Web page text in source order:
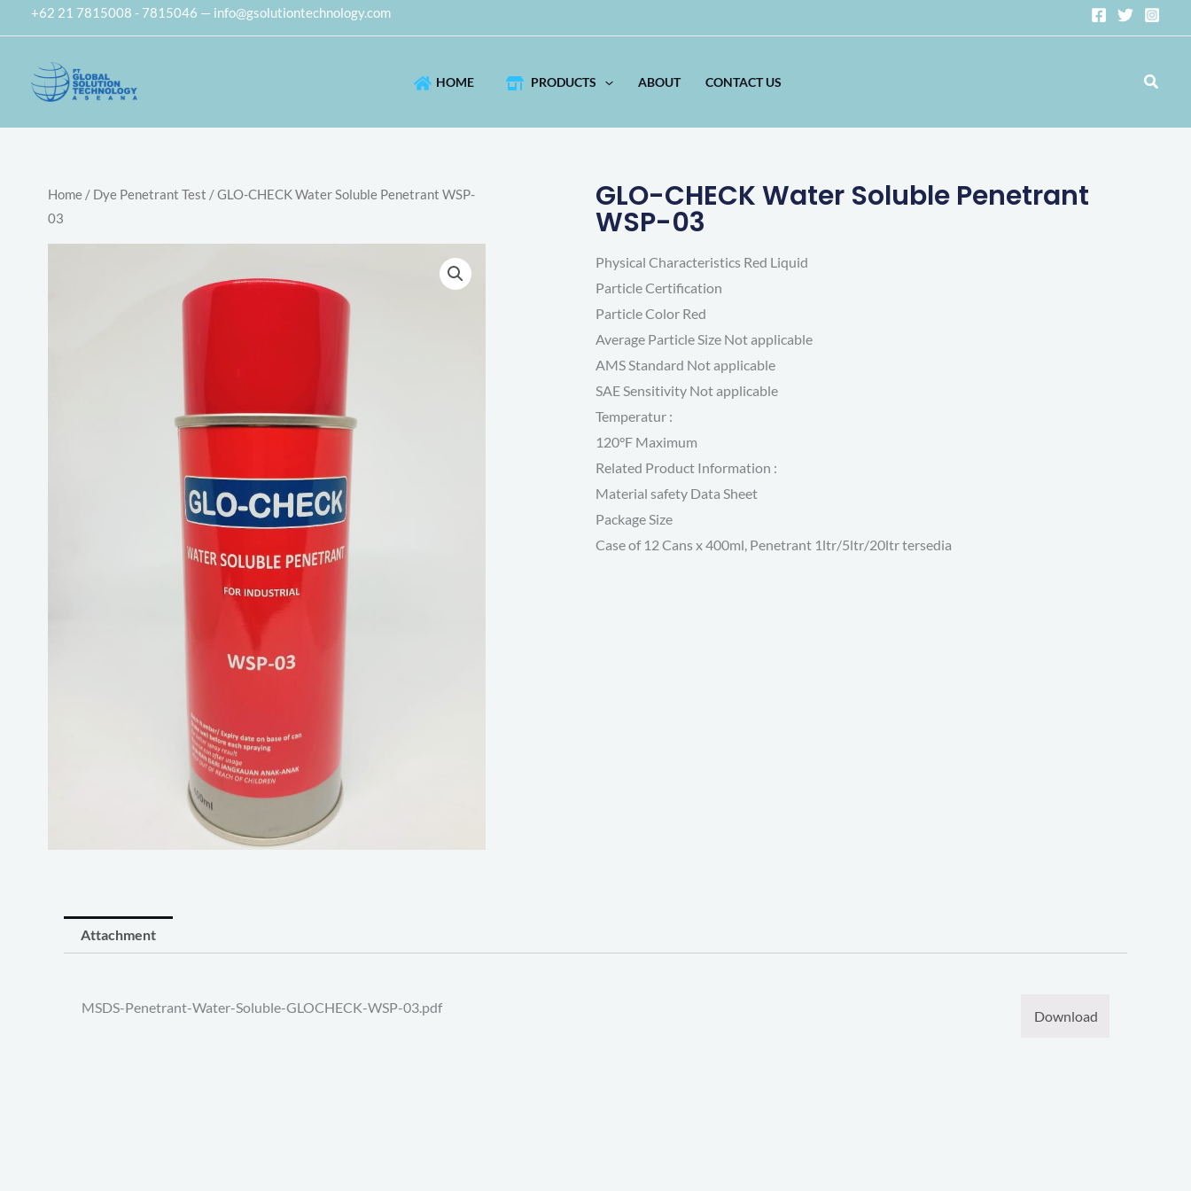
to
content
+62 21 7815008 - 7815046 — info@gsolutiontechnology.com
HOME PRODUCTS ABOUT CONTACT US Search
Home/ Dye Penetrant Test / GLO-CHECK Water Soluble Penetrant WSP-
03
GLO-CHECK Water Soluble Penetrant
WSP-03
Physical Characteristics Red Liquid
Particle Certification
Particle Color Red
Average Particle Size Not applicable
AMS Standard Not applicable
SAE Sensitivity Not applicable
Temperatur :
120°F Maximum
Related Product Information :
Material safety Data Sheet
Package Size
Case of 12 Cans x 400ml, Penetrant 1ltr/5ltr/20ltr tersedia
Attachment
MSDS-Penetrant-Water-Soluble-GLOCHECK-WSP-03.pdf
Download